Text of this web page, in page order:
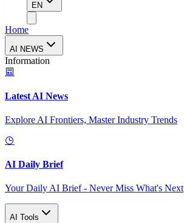
EN
Home
AI NEWS
Information
Latest AI News
Explore AI Frontiers, Master Industry Trends
AI Daily Brief
Your Daily AI Brief - Never Miss What's Next
AI Tools